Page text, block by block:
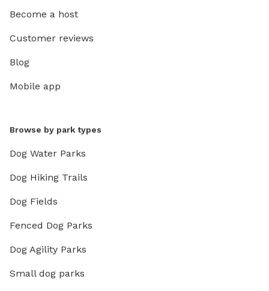
Become a host
Customer reviews
Blog
Mobile app
Browse by park types
Dog Water Parks
Dog Hiking Trails
Dog Fields
Fenced Dog Parks
Dog Agility Parks
Small dog parks